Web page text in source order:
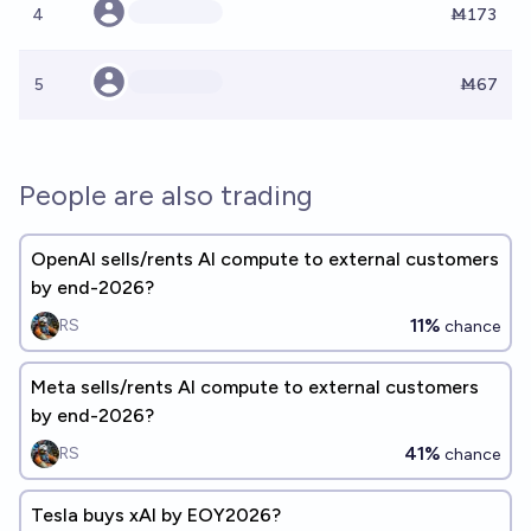
4 Ṁ173
5 Ṁ67
People are also trading
OpenAI sells/rents AI compute to external customers
by end-2026?
RS 11% chance
Meta sells/rents AI compute to external customers
by end-2026?
RS 41% chance
Tesla buys xAI by EOY2026?